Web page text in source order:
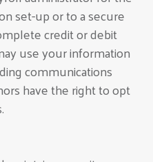
set-up or to a secure
credit or debit
use your information
communications
have the right to opt